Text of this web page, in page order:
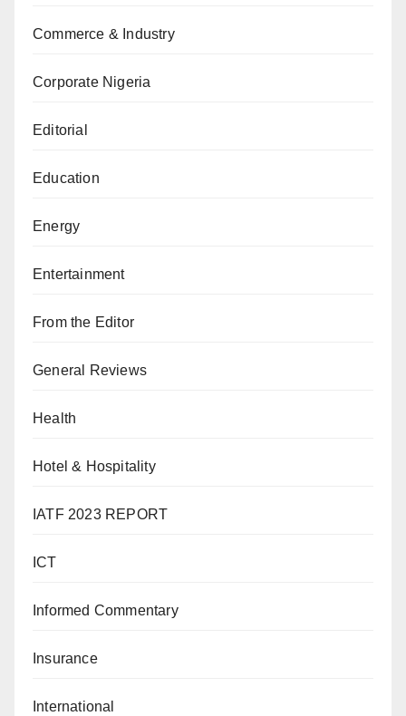
Commerce & Industry
Corporate Nigeria
Editorial
Education
Energy
Entertainment
From the Editor
General Reviews
Health
Hotel & Hospitality
IATF 2023 REPORT
ICT
Informed Commentary
Insurance
International